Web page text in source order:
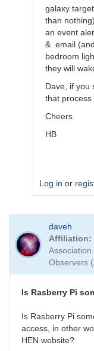
galaxy
than
an event
& email
bedroom
they will
Dave, if you
that process
Cheers
HB
Log in or
reply
to
As
GW
their
by
daveh
daveh
Affiliation
Observers
Is Rasberry Pi
Is Rasberry Pi
access, in other
HEN website?